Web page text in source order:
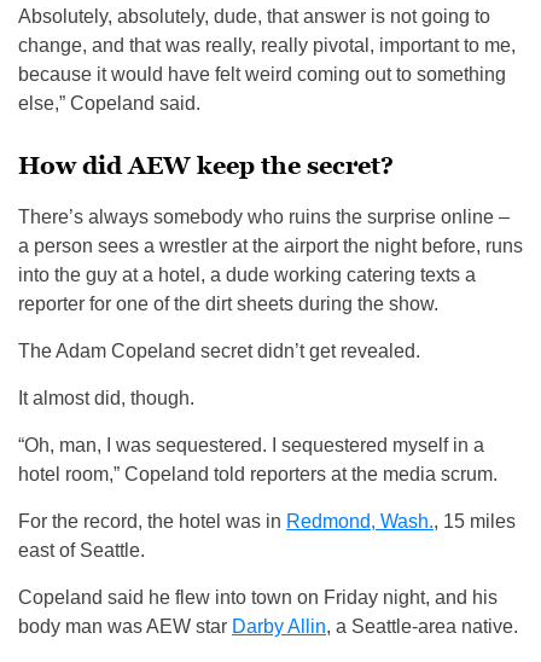
Absolutely, absolutely, dude, that answer is not going to
change, and that was really, really pivotal, important to me,
because it would have felt weird coming out to something
else,” Copeland said.
How did AEW keep the secret?
There’s always somebody who ruins the surprise online –
a person sees a wrestler at the airport the night before, runs
into the guy at a hotel, a dude working catering texts a
reporter for one of the dirt sheets during the show.
The Adam Copeland secret didn’t get revealed.
It almost did, though.
“Oh, man, I was sequestered. I sequestered myself in a
hotel room,” Copeland told reporters at the media scrum.
For the record, the hotel was in Redmond, Wash., 15 miles
east of Seattle.
Copeland said he flew into town on Friday night, and his
body man was AEW star Darby Allin, a Seattle-area native.